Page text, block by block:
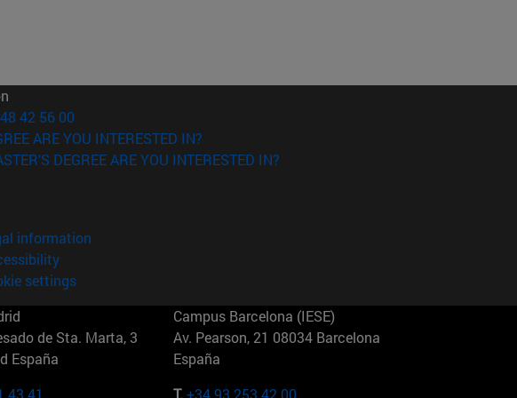
42 56 00
ARE YOU INTERESTED IN?
DEGREE ARE YOU INTERESTED IN?
information
settings
de Sta. Marta, 3
España
43 41
Campus Barcelona (IESE)
Av. Pearson, 21 08034 Barcelona
España
T. +34 93 253 42 00